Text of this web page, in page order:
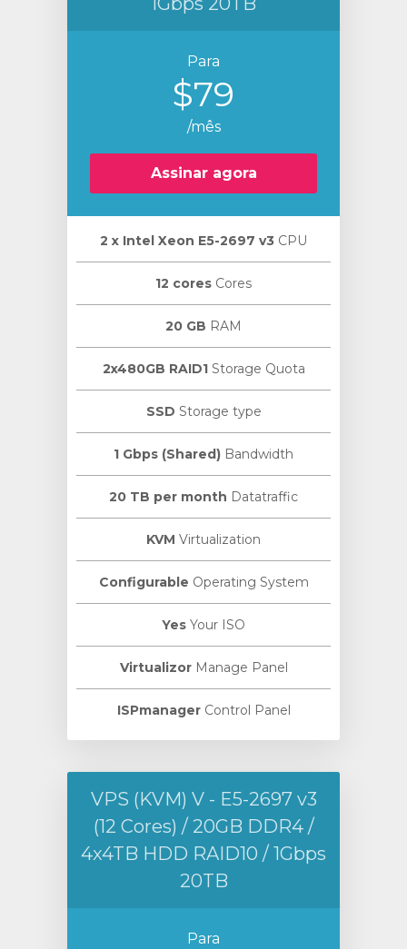
Para
$79
/mês
Assinar agora
2 х Intel Xeon E5-2697 v3 CPU
12 cores Cores
20 GB RAM
2x480GB RAID1Storage Quota
SSD Storage type
1 Gbps (Shared) Bandwidth
20 TB per month Datatraffic
KVM Virtualization
Configurable Operating System
Yes Your ISO
VirtualizorManage Panel
ISPmanagerControl Panel
VPS (KVM) V - E5-2697 v3
(12 Cores) / 20GB DDR4 /
4x4TB HDD RAID10 / 1Gbps
20TB
Para